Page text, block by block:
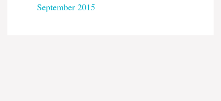
September 2015